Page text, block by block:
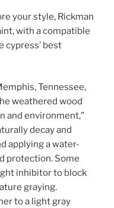
your style, Rickman
with a compatible
cypress’ best
Tennessee,
weathered wood
and environment,”
decay and
applying a water-
protection. Some
inhibitor to block
graying.
to a light gray